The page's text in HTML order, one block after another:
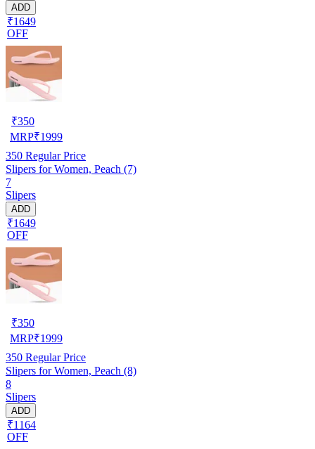
ADD
₹1649
OFF
₹350
MRP₹1999
350 Regular Price
Slipers for Women, Peach (7)
7
Slipers
ADD
₹1649
OFF
₹350
MRP₹1999
350 Regular Price
Slipers for Women, Peach (8)
8
Slipers
ADD
₹1164
OFF